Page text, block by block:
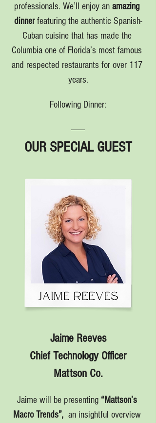
professionals. We’ll enjoy an amazing
dinner featuring the authentic Spanish-
Cuban cuisine that has made the
Columbia one of Florida’s most famous
and respected restaurants for over 117
years.
Following Dinner:
OUR SPECIAL GUEST
Jaime Reeves
Chief Technology Officer
Mattson Co.
Jaime will be presenting “Mattson’s
Macro Trends”, an insightful overview